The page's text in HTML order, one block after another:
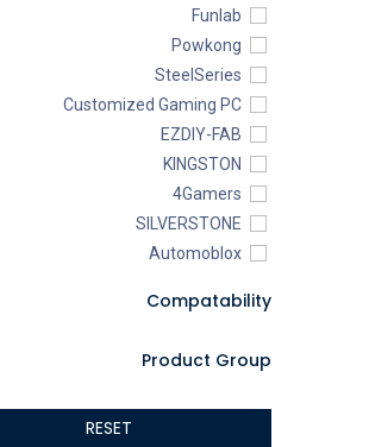
Funlab
Powkong
SteelSeries
Customized Gaming PC
EZDIY-FAB
KINGSTON
4Gamers
SILVERSTONE
Automoblox
addlink
XIGMATEK
Compatability
Product Group
RESET